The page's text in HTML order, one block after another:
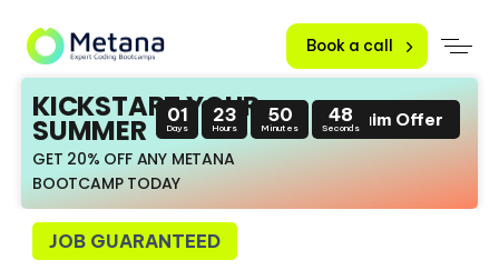
Book a call
KICKSTART YOUR
SUMMER
GET 20% OFF ANY METANA
BOOTCAMP TODAY
01
Days
23
Hours
50
Minutes
47
SecondsClaim Offer
JOB GUARANTEED